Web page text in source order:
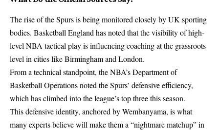
The rise of the Spurs is being monitored closely by UK sporting
bodies. Basketball England has noted that the visibility of high-
level NBA tactical play is influencing coaching at the grassroots
level in cities like Birmingham and London.
From a technical standpoint, the NBA’s Department of
Basketball Operations noted the Spurs’ defensive efficiency,
which has climbed into the league’s top three this season.
This defensive identity, anchored by Wembanyama, is what
many experts believe will make them a “nightmare matchup” in